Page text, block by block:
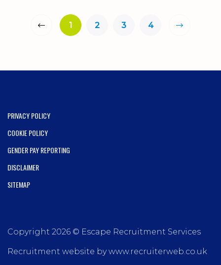
1 2 3 4
PRIVACY POLICY
COOKIE POLICY
GENDER PAY REPORTING
DISCLAIMER
SITEMAP
Copyright 2026 © Escape Recruitment Services
Recruitment website by www.recruiterweb.co.uk